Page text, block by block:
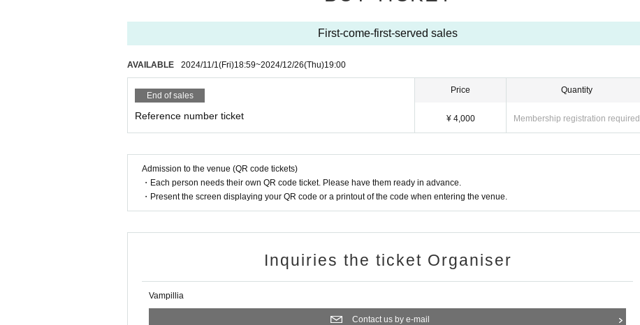
First-come-first-served sales
AVAILABLE 2024/11/1(Fri)18:59~2024/12/26(Thu)19:00
End of sales
Reference number ticket
Price
¥ 4,000
Quantity
Membership registration required
Admission to the venue (QR code tickets)
・Each person needs their own QR code ticket. Please have them ready in advance.
・Present the screen displaying your QR code or a printout of the code when entering the venue.
Inquiries the ticket Organiser
Vampillia
Contact us by e-mail